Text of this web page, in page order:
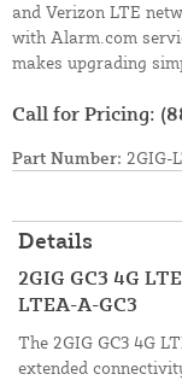
and Verizon LTE
with Alarm.com
makes upgrading
Call for Pricing:
Part Number: 2GIG-
Details
2GIG GC3 4G
LTEA-A-GC3
The 2GIG GC3 4G
extended